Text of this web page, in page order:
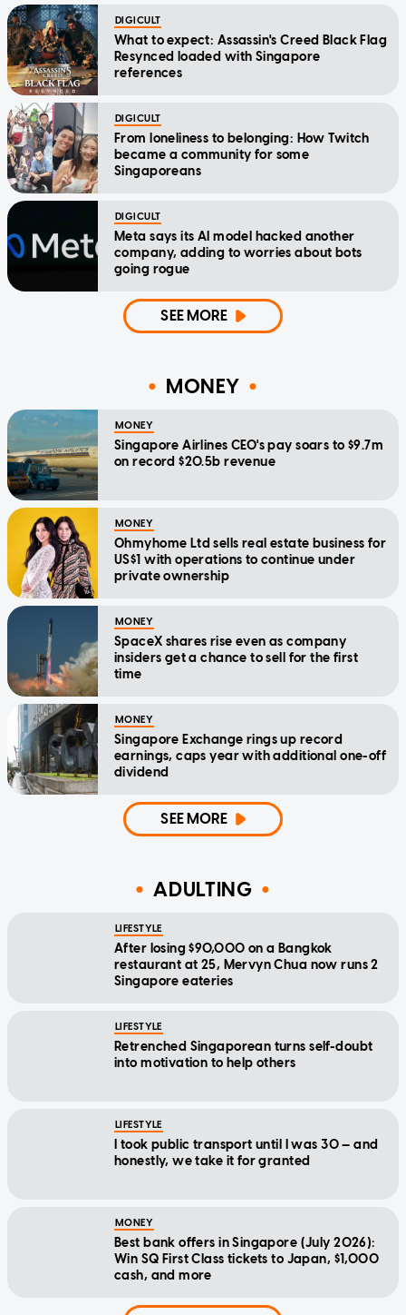
DIGICULT
What to expect: Assassin's Creed Black Flag
Resynced loaded with Singapore
references
DIGICULT
From loneliness to belonging: How Twitch
became a community for some
Singaporeans
DIGICULT
Meta says its AI model hacked another
company, adding to worries about bots
going rogue
SEE MORE
MONEY
MONEY
Singapore Airlines CEO's pay soars to $9.7m
on record $20.5b revenue
MONEY
Ohmyhome Ltd sells real estate business for
US$1 with operations to continue under
private ownership
MONEY
SpaceX shares rise even as company
insiders get a chance to sell for the first
time
MONEY
Singapore Exchange rings up record
earnings, caps year with additional one-off
dividend
SEE MORE
ADULTING
LIFESTYLE
After losing $90,000 on a Bangkok
restaurant at 25, Mervyn Chua now runs 2
Singapore eateries
LIFESTYLE
Retrenched Singaporean turns self-doubt
into motivation to help others
LIFESTYLE
I took public transport until I was 30 — and
honestly, we take it for granted
MONEY
Best bank offers in Singapore (July 2026):
Win SQ First Class tickets to Japan, $1,000
cash, and more